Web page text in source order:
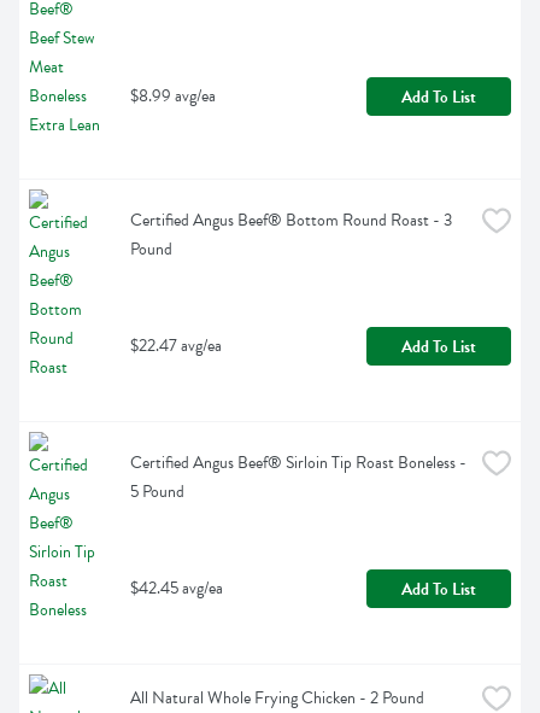
$8.99 avg/ea Add To List
Certified Angus Beef® Bottom Round Roast - 3
Pound
$22.47 avg/ea Add To List
Certified Angus Beef® Sirloin Tip Roast Boneless -
5 Pound
$42.45 avg/ea Add To List
All Natural Whole Frying Chicken - 2 Pound